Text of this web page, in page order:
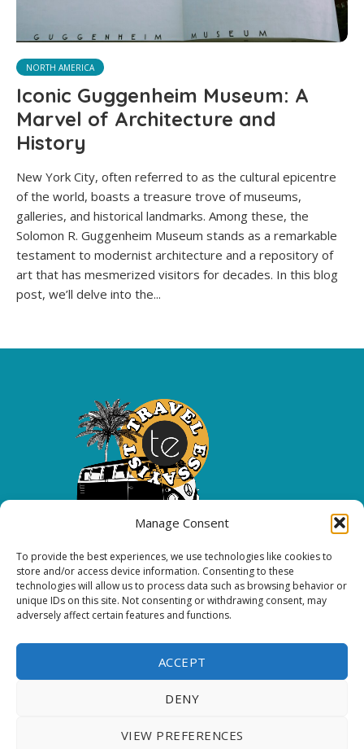
Manage Consent
To provide the best experiences, we use technologies like cookies to
store and/or access device information. Consenting to these
technologies will allow us to process data such as browsing behavior or
unique IDs on this site. Not consenting or withdrawing consent, may
adversely affect certain features and functions.
ACCEPT
DENY
VIEW PREFERENCES
NORTH AMERICA
Iconic Guggenheim Museum: A
Marvel of Architecture and
History
New York City, often referred to as the cultural epicentre
of the world, boasts a treasure trove of museums,
galleries, and historical landmarks. Among these, the
Solomon R. Guggenheim Museum stands as a remarkable
testament to modernist architecture and a repository of
art that has mesmerized visitors for decades. In this blog
post, we’ll delve into the...
Copyright 2026 All rights reserved.
FOLLOW ME